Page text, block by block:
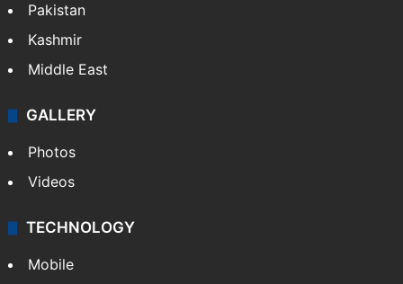
Pakistan
Kashmir
Middle East
GALLERY
Photos
Videos
TECHNOLOGY
Mobile